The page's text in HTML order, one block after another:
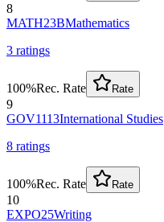
8
MATH23BMathematics
3 ratings
100%Rec. Rate Rate
9
GOV1113International Studies
8 ratings
100%Rec. Rate Rate
10
EXPO25Writing